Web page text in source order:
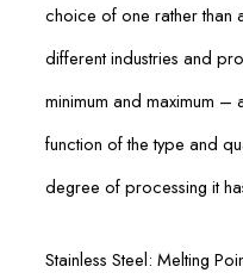
choice of one rather than
different industries and
minimum and maximum –
function of the type and
degree of processing it
Stainless Steel: Melting